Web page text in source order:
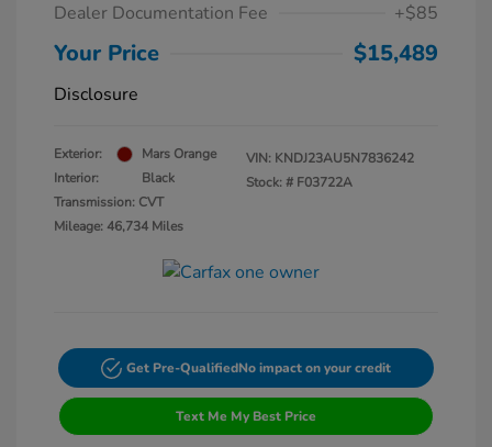
Dealer Documentation Fee
+$85
Your Price $15,489
Disclosure
Exterior:
Mars Orange
Interior:
Black
Transmission: CVT
Mileage: 46,734 Miles
VIN: KNDJ23AU5N7836242
Stock: # F03722A
Get Pre-QualifiedNo impact on your credit
Text Me My Best Price